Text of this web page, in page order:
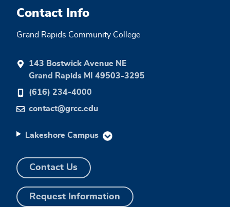
Contact Info
Grand Rapids Community College
143 Bostwick Avenue NE
Grand Rapids MI 49503-3295
(616) 234-4000
contact@grcc.edu
Lakeshore Campus
Contact Us
Request Information